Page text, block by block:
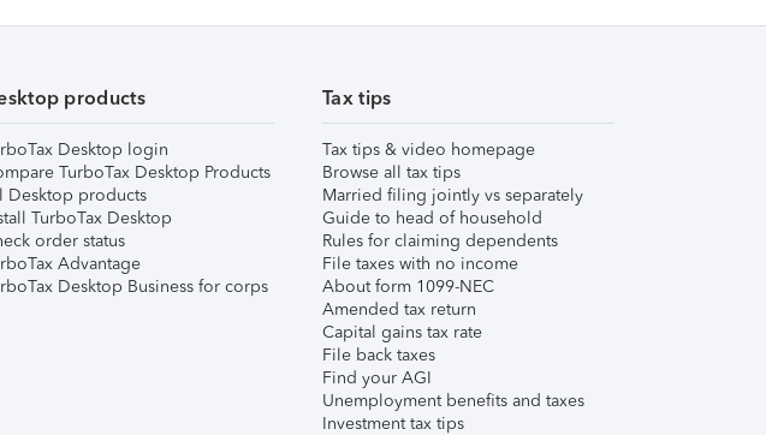
products
Desktop login
TurboTax Desktop Products
Desktop products
TurboTax Desktop
order status
Advantage
Desktop Business for corps
Tax tips
Tax tips & video homepage
Browse all tax tips
Married filing jointly vs separately
Guide to head of household
Rules for claiming dependents
File taxes with no income
About form 1099-NEC
Amended tax return
Capital gains tax rate
File back taxes
Find your AGI
Unemployment benefits and taxes
Investment tax tips